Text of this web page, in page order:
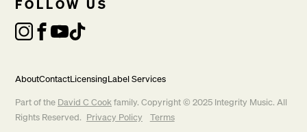
FOLLOW US
AboutContactLicensingLabel Services
Part of the David C Cookfamily. Copyright © 2025 Integrity Music. All
Rights Reserved. Privacy Policy Terms